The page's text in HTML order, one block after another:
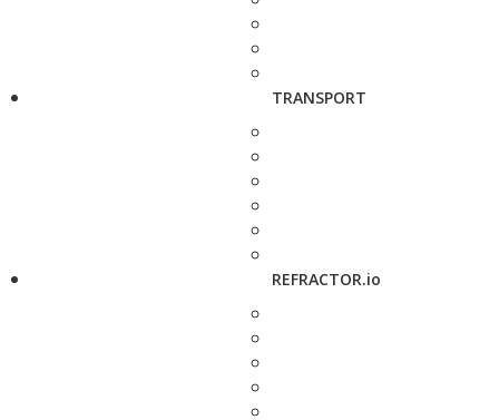
TRANSPORT
REFRACTOR.io